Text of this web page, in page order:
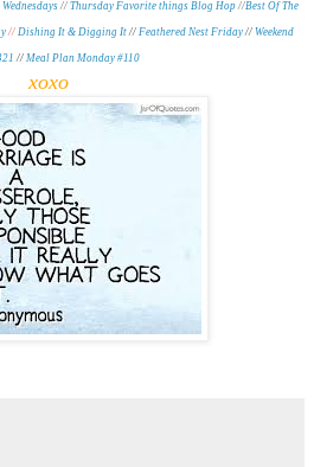
// Thursday Favorite things Blog Hop //Best Of The
// Dishing It & Digging It// Feathered Nest Friday// Weekend
// Meal Plan Monday #110
xoxo